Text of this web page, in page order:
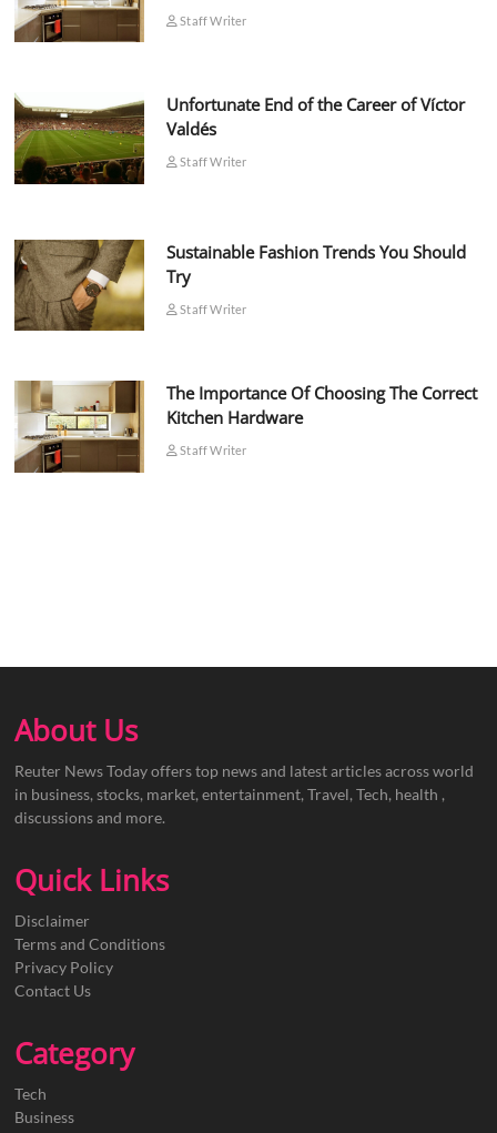
Staff Writer
Unfortunate End of the Career of Víctor
Valdés
Staff Writer
Sustainable Fashion Trends You Should
Try
Staff Writer
The Importance Of Choosing The Correct
Kitchen Hardware
Staff Writer
About Us
Reuter News Today offers top news and latest articles across world
in business, stocks, market, entertainment, Travel, Tech, health ,
discussions and more.
Quick Links
Disclaimer
Terms and Conditions
Privacy Policy
Contact Us
Category
Tech
Business